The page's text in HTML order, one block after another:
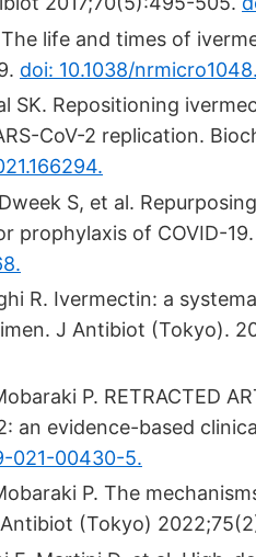
The life and times of
doi: 10.1038/
SK. Repositioning
CoV-2 replication.
S, et al.
prophylaxis of COVID-
R. Ivermectin: a
J Antibiot (Tokyo).
P. RETRACTED
an evidence-based
021-00430-5.
P. The
(Tokyo)